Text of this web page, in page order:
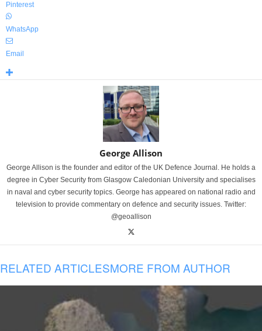
Pinterest
WhatsApp
Email
George Allison
George Allison is the founder and editor of the UK Defence Journal. He holds a
degree in Cyber Security from Glasgow Caledonian University and specialises
in naval and cyber security topics. George has appeared on national radio and
television to provide commentary on defence and security issues. Twitter:
@geoallison
RELATED ARTICLESMORE FROM AUTHOR